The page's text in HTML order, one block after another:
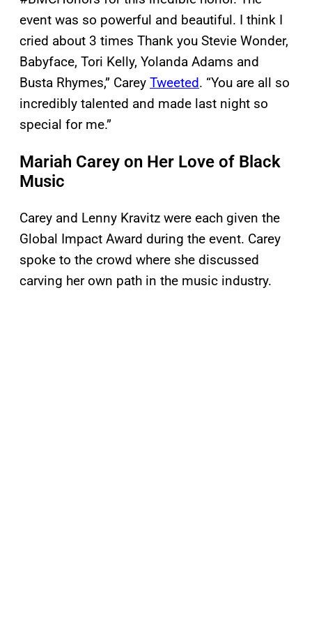
event was so powerful and beautiful. I think I
cried about 3 times Thank you Stevie Wonder,
Babyface, Tori Kelly, Yolanda Adams and
Busta Rhymes,” Carey Tweeted. “You are all so
incredibly talented and made last night so
special for me.”
Mariah Carey on Her Love of Black
Music
Carey and Lenny Kravitz were each given the
Global Impact Award during the event. Carey
spoke to the crowd where she discussed
carving her own path in the music industry.